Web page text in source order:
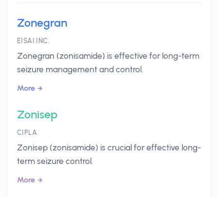
Zonegran
EISAI INC.
Zonegran (zonisamide) is effective for long-term
seizure management and control.
More
Zonisep
CIPLA
Zonisep (zonisamide) is crucial for effective long-
term seizure control.
More